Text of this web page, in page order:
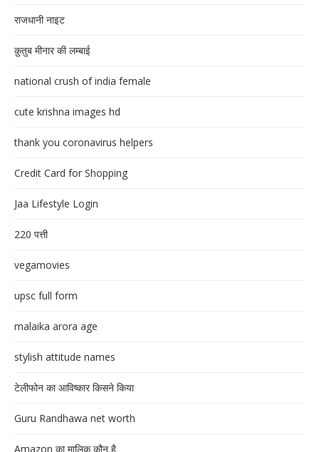
राजधानी नाइट
क़ुतुब मीनार की लम्बाई
national crush of india female
cute krishna images hd
thank you coronavirus helpers
Credit Card for Shopping
Jaa Lifestyle Login
220 पत्ती
vegamovies
upsc full form
malaika arora age
stylish attitude names
टेलीफोन का आविष्कार किसने किया
Guru Randhawa net worth
Amazon का मालिक कौन है